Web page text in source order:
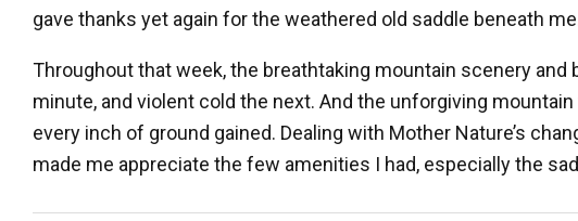
gave thanks yet again for the weathered old saddle beneath
Throughout that week, the breathtaking mountain scenery
minute, and violent cold the next. And the unforgiving
every inch of ground gained. Dealing with Mother Nature’s
made me appreciate the few amenities I had, especially the